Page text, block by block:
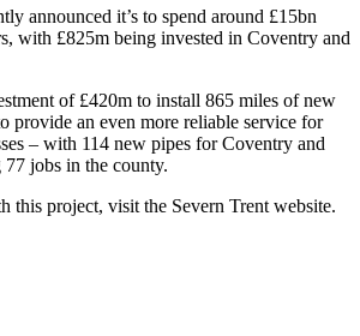
announced it’s to spend around £15bn
with £825m being invested in Coventry and
of £420m to install 865 miles of new
provide an even more reliable service for
– with 114 new pipes for Coventry and
jobs in the county.
this project, visit the Severn Trent website.